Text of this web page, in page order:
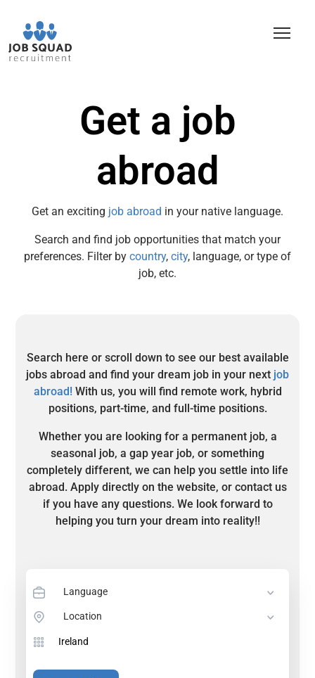
Get a job
abroad
Get an exciting job abroad in your native language.
Search and find job opportunities that match your
preferences. Filter by country, city, language, or type of
job, etc.
Search here or scroll down to see our best available
jobs abroad and find your dream job in your next job
abroad!With us, you will find remote work, hybrid
positions, part-time, and full-time positions.
Whether you are looking for a permanent job, a
seasonal job, a gap year job, or something
completely different, we can help you settle into life
abroad. Apply directly on the website, or contact us
if you have any questions. We look forward to
helping you turn your dream into reality!!
Language
Location